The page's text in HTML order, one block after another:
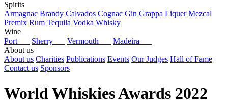
Spirits
Armagnac Brandy Calvados Cognac Gin Grappa Liquer Mezcal
Premix Rum Tequila Vodka Whisky
Wine
Port
Sherry Vermouth
Madeira
About us
About us Charities Publications Events Our Judges Hall of Fame
Contact us Sponsors
World Whiskies Awards 2022